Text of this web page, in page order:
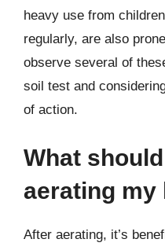
heavy use from
regularly, are also
observe several of
soil test and
of action.
What
aerating my
After aerating, it’s